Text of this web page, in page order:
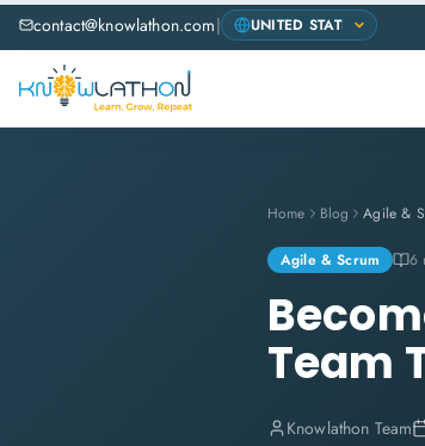
contact@knowlathon.com|
Home Blog Agile &
Agile & Scrum 6
Team
Knowlathon Team